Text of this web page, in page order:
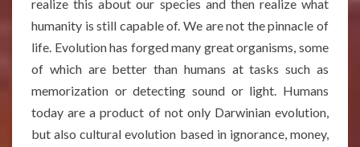
realize this about our species and then realize what
humanity is still capable of. We are not the pinnacle of
life. Evolution has forged many great organisms, some
of which are better than humans at tasks such as
memorization or detecting sound or light. Humans
today are a product of not only Darwinian evolution,
but also cultural evolution based in ignorance, money,